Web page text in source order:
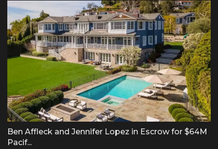
Ben Affleck and Jennifer Lopez in Escrow for $64M
Pacif...